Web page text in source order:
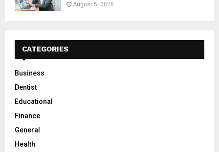
August 5, 2026
CATEGORIES
Business
Dentist
Educational
Finance
General
Health